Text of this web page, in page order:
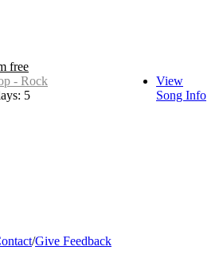
free
- Rock
5
View
Song Info
/Give Feedback